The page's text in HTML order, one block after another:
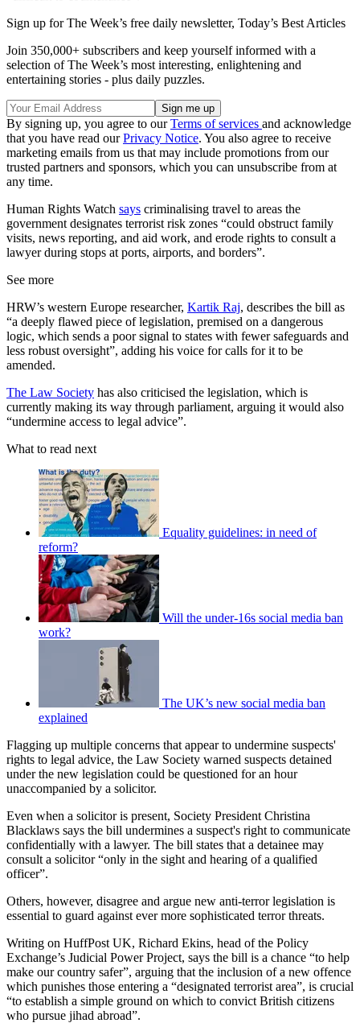
Sign up for The Week’s free daily newsletter, Today’s Best Articles
Join 350,000+ subscribers and keep yourself informed with a
selection of The Week’s most interesting, enlightening and
entertaining stories - plus daily puzzles.
By signing up, you agree to ourTerms of services and acknowledge
that you have read ourPrivacy Notice. You also agree to receive
marketing emails from us that may include promotions from our
trusted partners and sponsors, which you can unsubscribe from at
any time.
Human Rights Watch says criminalising travel to areas the
government designates terrorist risk zones “could obstruct family
visits, news reporting, and aid work, and erode rights to consult a
lawyer during stops at ports, airports, and borders”.
See more
HRW’s western Europe researcher, Kartik Raj, describes the bill as
“a deeply flawed piece of legislation, premised on a dangerous
logic, which sends a poor signal to states with fewer safeguards and
less robust oversight”, adding his voice for calls for it to be
amended.
The Law Society has also criticised the legislation, which is
currently making its way through parliament, arguing it would also
“undermine access to legal advice”.
What to read next
Equality guidelines: in need of
reform?
Will the under-16s social media ban
work?
The UK’s new social media ban
explained
Flagging up multiple concerns that appear to undermine suspects'
rights to legal advice, the Law Society warned suspects detained
under the new legislation could be questioned for an hour
unaccompanied by a solicitor.
Even when a solicitor is present, Society President Christina
Blacklaws says the bill undermines a suspect's right to communicate
confidentially with a lawyer. The bill states that a detainee may
consult a solicitor “only in the sight and hearing of a qualified
officer”.
Others, however, disagree and argue new anti-terror legislation is
essential to guard against ever more sophisticated terror threats.
Writing on HuffPost UK, Richard Ekins, head of the Policy
Exchange’s Judicial Power Project, says the bill is a chance “to help
make our country safer”, arguing that the inclusion of a new offence
which punishes those entering a “designated terrorist area”, is crucial
“to establish a simple ground on which to convict British citizens
who pursue jihad abroad”.